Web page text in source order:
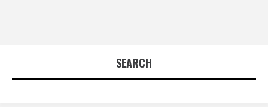
SEARCH